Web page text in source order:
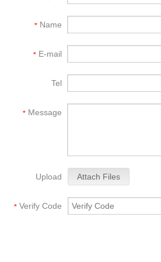
* Name
* E-mail
Tel
* Message
Upload Attach Files
* Verify Code